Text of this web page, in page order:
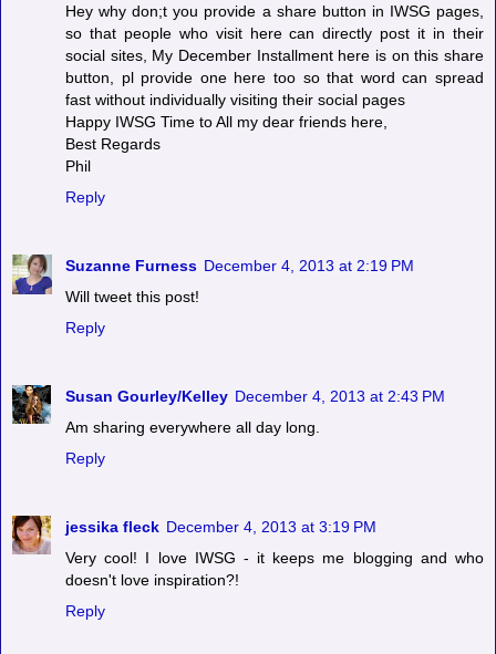
Hey why don;t you provide a share button in IWSG pages,
so that people who visit here can directly post it in their
social sites, My December Installment here is on this share
button, pl provide one here too so that word can spread
fast without individually visiting their social pages
Happy IWSG Time to All my dear friends here,
Best Regards
Phil
Reply
Suzanne Furness December 4, 2013 at 2:19 PM
Will tweet this post!
Reply
Susan Gourley/Kelley December 4, 2013 at 2:43 PM
Am sharing everywhere all day long.
Reply
jessika fleck December 4, 2013 at 3:19 PM
Very cool! I love IWSG - it keeps me blogging and who
doesn't love inspiration?!
Reply